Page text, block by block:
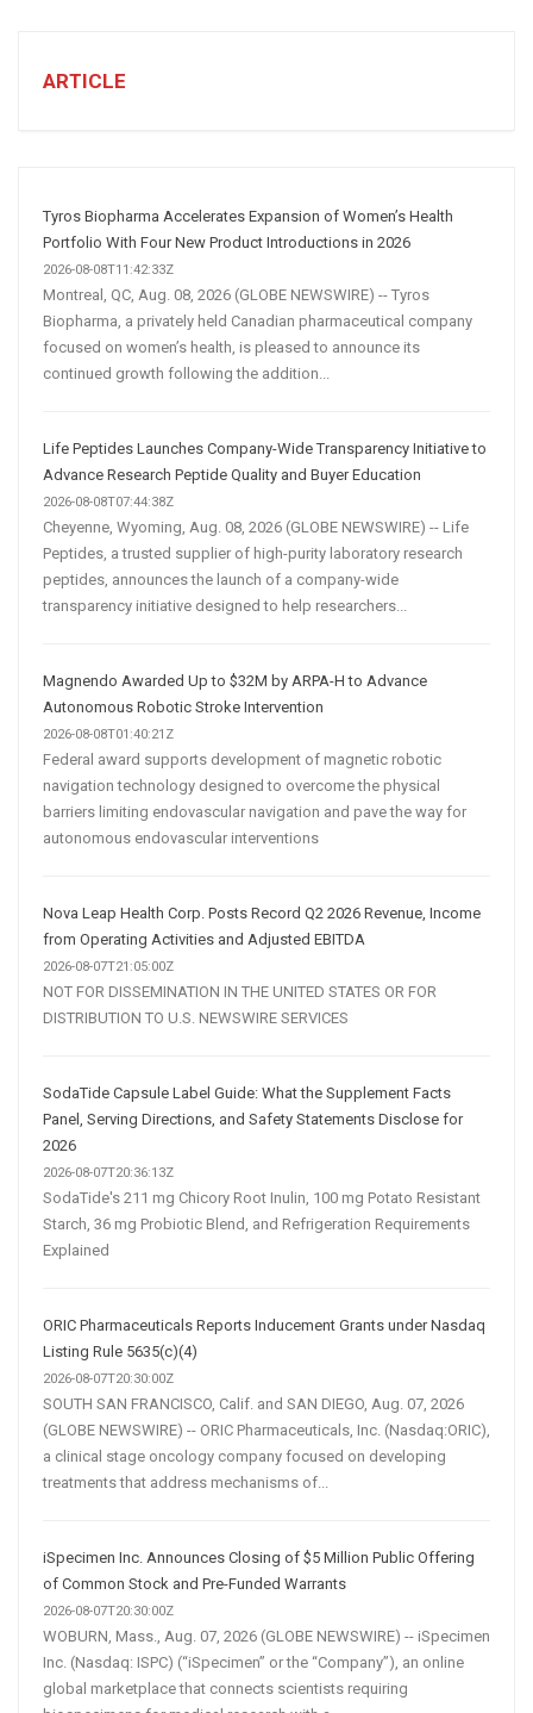
Strategy
ARTICLE
Tyros Biopharma Accelerates Expansion of Women’s Health
Portfolio With Four New Product Introductions in 2026
2026-08-08T11:42:33Z
Montreal, QC, Aug. 08, 2026 (GLOBE NEWSWIRE) -- Tyros
Biopharma, a privately held Canadian pharmaceutical company
focused on women’s health, is pleased to announce its
continued growth following the addition...
Life Peptides Launches Company-Wide Transparency Initiative to
Advance Research Peptide Quality and Buyer Education
2026-08-08T07:44:38Z
Cheyenne, Wyoming, Aug. 08, 2026 (GLOBE NEWSWIRE) -- Life
Peptides, a trusted supplier of high-purity laboratory research
peptides, announces the launch of a company-wide
transparency initiative designed to help researchers...
Magnendo Awarded Up to $32M by ARPA-H to Advance
Autonomous Robotic Stroke Intervention
2026-08-08T01:40:21Z
Federal award supports development of magnetic robotic
navigation technology designed to overcome the physical
barriers limiting endovascular navigation and pave the way for
autonomous endovascular interventions
Nova Leap Health Corp. Posts Record Q2 2026 Revenue, Income
from Operating Activities and Adjusted EBITDA
2026-08-07T21:05:00Z
NOT FOR DISSEMINATION IN THE UNITED STATES OR FOR
DISTRIBUTION TO U.S. NEWSWIRE SERVICES
SodaTide Capsule Label Guide: What the Supplement Facts
Panel, Serving Directions, and Safety Statements Disclose for
2026
2026-08-07T20:36:13Z
SodaTide's 211 mg Chicory Root Inulin, 100 mg Potato Resistant
Starch, 36 mg Probiotic Blend, and Refrigeration Requirements
Explained
ORIC Pharmaceuticals Reports Inducement Grants under Nasdaq
Listing Rule 5635(c)(4)
2026-08-07T20:30:00Z
SOUTH SAN FRANCISCO, Calif. and SAN DIEGO, Aug. 07, 2026
(GLOBE NEWSWIRE) -- ORIC Pharmaceuticals, Inc. (Nasdaq:ORIC),
a clinical stage oncology company focused on developing
treatments that address mechanisms of...
iSpecimen Inc. Announces Closing of $5 Million Public Offering
of Common Stock and Pre-Funded Warrants
2026-08-07T20:30:00Z
WOBURN, Mass., Aug. 07, 2026 (GLOBE NEWSWIRE) -- iSpecimen
Inc. (Nasdaq: ISPC) (“iSpecimen” or the “Company”), an online
global marketplace that connects scientists requiring